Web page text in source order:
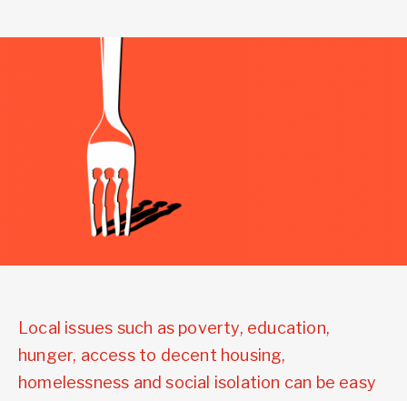
Local issues such as poverty, education,
hunger, access to decent housing,
homelessness and social isolation can be easy